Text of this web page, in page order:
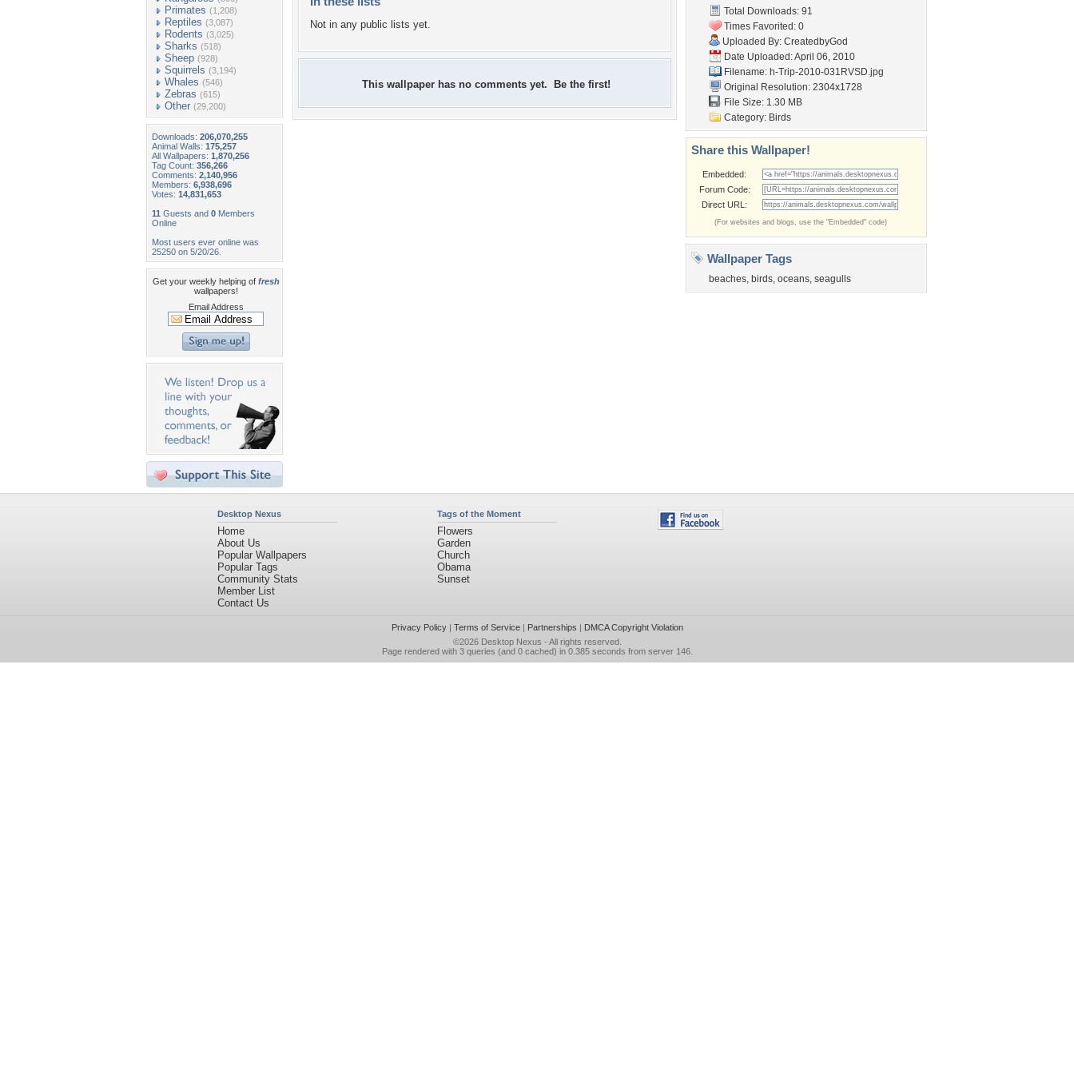
Primates (1,208)
Reptiles (3,087)
Rodents (3,025)
Sharks (518)
Sheep (928)
Squirrels (3,194)
Whales (546)
Zebras (615)
Other (29,200)
Downloads: 206,070,255
Animal Walls: 175,257
All Wallpapers: 1,870,256
Tag Count: 356,266
Comments: 2,140,956
Members: 6,938,696
Votes: 14,831,653
11 Guests and 0 Members
Online
Most users ever online was
25250 on 5/20/26.
Get your weekly helping of fresh
wallpapers!
Email Address
Not in any public lists yet.
This wallpaper has no comments yet. Be the first!
Total Downloads: 91
Times Favorited: 0
Uploaded By: CreatedbyGod
Date Uploaded: April 06, 2010
Filename: h-Trip-2010-031RVSD.jpg
Original Resolution: 2304x1728
File Size: 1.30 MB
Category: Birds
Share this Wallpaper!
Embedded:
Forum Code:
Direct URL:
(For websites and blogs, use the "Embedded" code)
Wallpaper Tags
beaches, birds, oceans, seagulls
Desktop Nexus
Home
About Us
Popular Wallpapers
Popular Tags
Community Stats
Member List
Contact Us
Tags of the Moment
Flowers
Garden
Church
Obama
Sunset
Privacy Policy| Terms of Service| Partnerships | DMCA Copyright Violation
©2026 Desktop Nexus - All rights reserved.
Page rendered with 3 queries (and 0 cached) in 0.385 seconds from server 146.